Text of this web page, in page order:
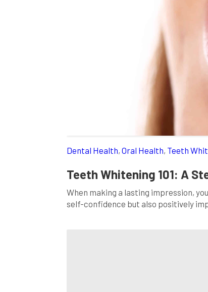
Dental Health, Oral Health, Teeth
Teeth Whitening 101: A
When making a lasting impression,
self-confidence but also positively